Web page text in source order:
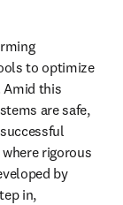
to optimize
Amid this
are safe,
rigorous
by
in,